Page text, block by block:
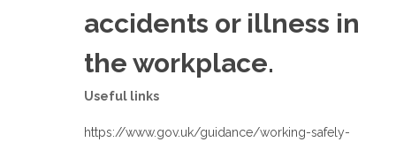
accidents or illness in
the workplace.
Useful links
https://www.gov.uk/guidance/working-safely-